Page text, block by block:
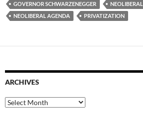
GOVERNOR SCHWARZENEGGER
NEOLIBERAL
NEOLIBERAL AGENDA
PRIVATIZATION
ARCHIVES
Archives